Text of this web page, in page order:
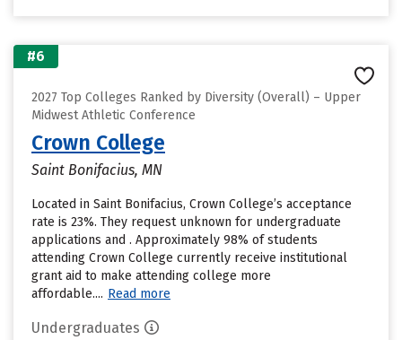
#6
2027 Top Colleges Ranked by Diversity (Overall) – Upper
Midwest Athletic Conference
Crown College
Saint Bonifacius, MN
Located in Saint Bonifacius, Crown College’s acceptance
rate is 23%. They request unknown for undergraduate
applications and . Approximately 98% of students
attending Crown College currently receive institutional
grant aid to make attending college more
affordable.... Read more
Undergraduates